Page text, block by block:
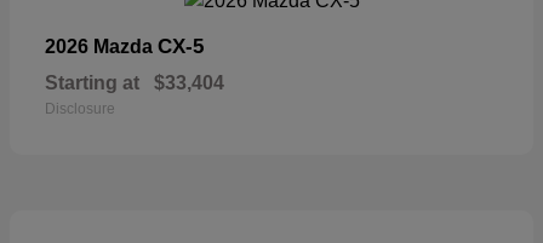
2026 Mazda CX-5
Starting at $33,404
Disclosure